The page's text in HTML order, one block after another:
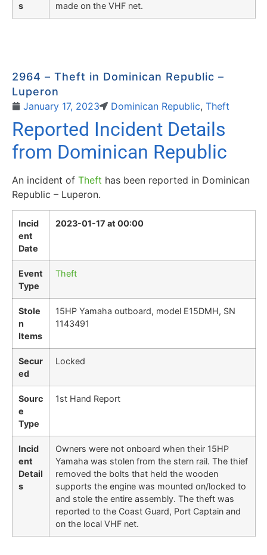
s
made on the VHF net.
2964 – Theft in Dominican Republic –
Luperon
January 17, 2023 Dominican Republic, Theft
Reported Incident Details
from Dominican Republic
An incident of Theft has been reported in Dominican
Republic – Luperon.
Incid
ent
Date
2023-01-17 at 00:00
Event
Type
Theft
Stole
n
Items
15HP Yamaha outboard, model E15DMH, SN
1143491
Secur
ed
Locked
Sourc
e
Type
1st Hand Report
Incid
ent
Detail
s
Owners were not onboard when their 15HP
Yamaha was stolen from the stern rail. The thief
removed the bolts that held the wooden
supports the engine was mounted on/locked to
and stole the entire assembly. The theft was
reported to the Coast Guard, Port Captain and
on the local VHF net.